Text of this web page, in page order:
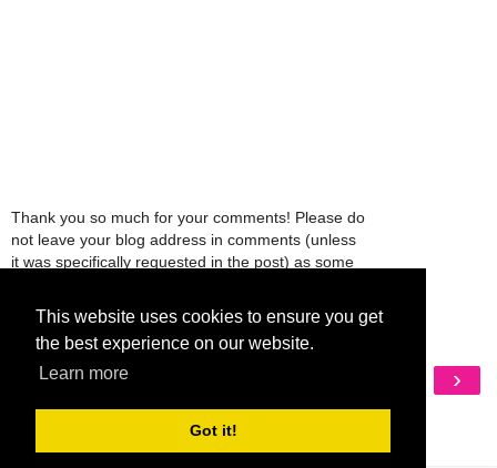
This website uses cookies to ensure you get
the best experience on our website.
Learn more
Got it!
Thank you so much for your comments! Please do
not leave your blog address in comments (unless
it was specifically requested in the post) as some
comments will be deleted.
‹ ›
View web version
My Mobile Ad